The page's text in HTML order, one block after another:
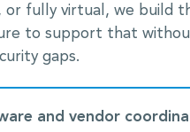
or fully virtual, we build
to support that
gaps.
and vendor